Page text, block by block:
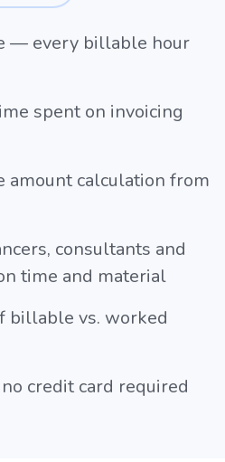
— every billable hour
spent on invoicing
amount calculation from
consultants and
time and material
billable vs. worked
credit card required